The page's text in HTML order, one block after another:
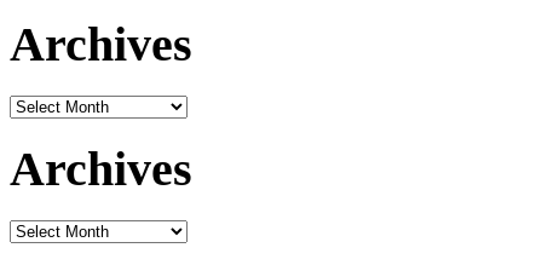
Archives
Archives
Archives
Archives